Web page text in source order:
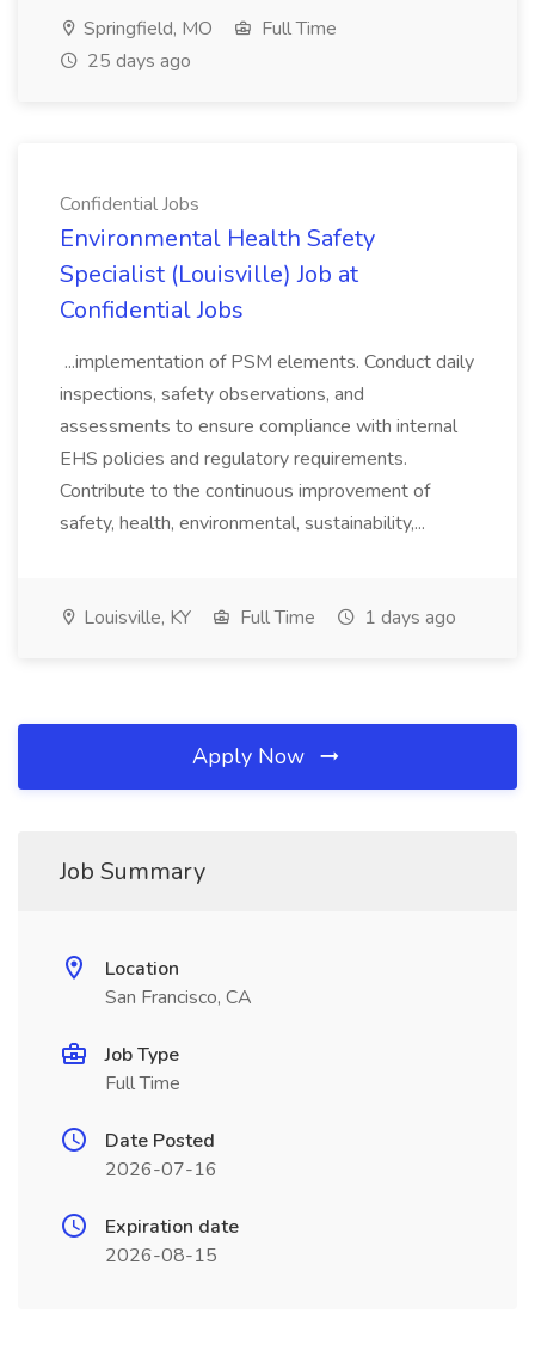
Springfield, MO
Full Time
25 days ago
Confidential Jobs
Environmental Health Safety
Specialist (Louisville) Job at
Confidential Jobs
...implementation of PSM elements. Conduct daily
inspections, safety observations, and
assessments to ensure compliance with internal
EHS policies and regulatory requirements.
Contribute to the continuous improvement of
safety, health, environmental, sustainability,...
Louisville, KY Full Time 1 days ago
Apply Now
Job Summary
Location
San Francisco, CA
Job Type
Full Time
Date Posted
2026-07-16
Expiration date
2026-08-15